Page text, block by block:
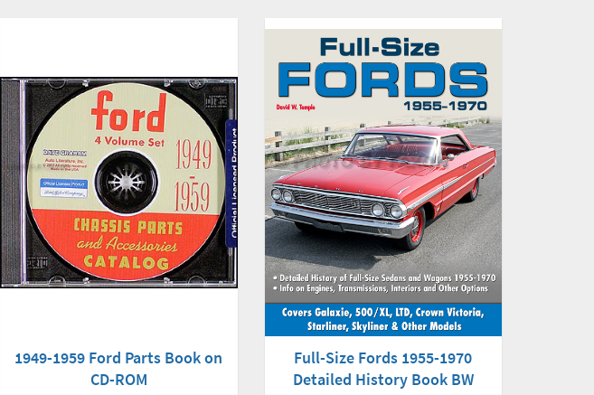
1949-1959 Ford Parts Book on
CD-ROM
Full-Size Fords 1955-1970
Detailed History Book BW